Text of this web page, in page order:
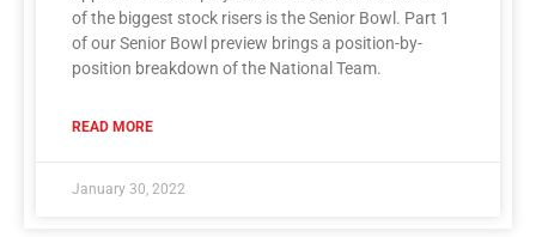
of the biggest stock risers is the Senior Bowl. Part 1
of our Senior Bowl preview brings a position-by-
position breakdown of the National Team.
READ MORE
January 30, 2022